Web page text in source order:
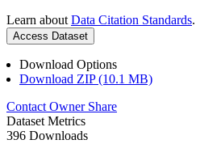
Learn about Data Citation Standards.
Access Dataset
Download Options
Download ZIP (10.1 MB)
Contact Owner Share
Dataset Metrics
396 Downloads